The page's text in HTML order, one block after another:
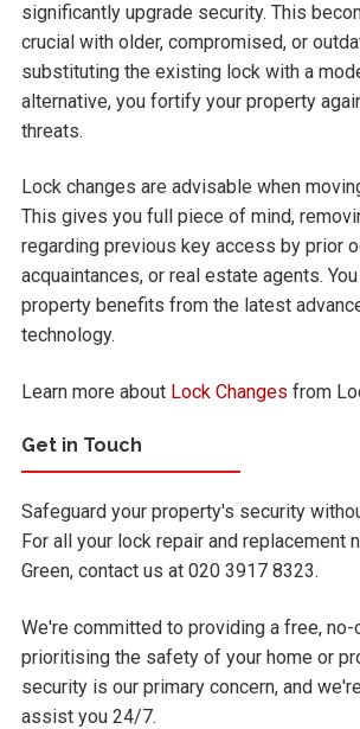
significantly upgrade security. This
crucial with older, compromised, or
substituting the existing lock with a
alternative, you fortify your property
threats.
Lock changes are advisable when
This gives you full piece of mind,
regarding previous key access by prior
acquaintances, or real estate agents.
property benefits from the latest
technology.
Learn more about Lock Changes from
Get in Touch
Safeguard your property's security
For all your lock repair and replacement
Green, contact us at 020 3917 8323.
We're committed to providing a free,
prioritising the safety of your home or
security is our primary concern, and
assist you 24/7.